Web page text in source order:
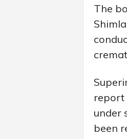
The
report
under
been